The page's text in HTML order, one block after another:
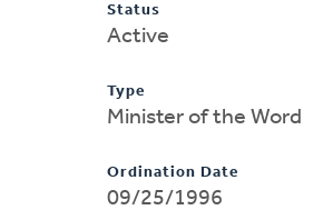
Status
Active
Type
Minister of the Word
Ordination Date
09/25/1996